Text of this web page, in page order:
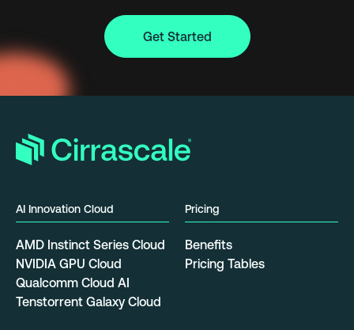
Get Started
AI Innovation Cloud
AMD Instinct Series Cloud
NVIDIA GPU Cloud
Qualcomm Cloud AI
Tenstorrent Galaxy Cloud
Pricing
Benefits
Pricing Tables